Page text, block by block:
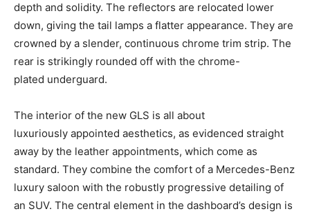
depth and solidity. The reflectors are relocated lower
down, giving the tail lamps a flatter appearance. They are
crowned by a slender, continuous chrome trim strip. The
rear is strikingly rounded off with the chrome-
plated underguard.
The interior of the new GLS is all about
luxuriously appointed aesthetics, as evidenced straight
away by the leather appointments, which come as
standard. They combine the comfort of a Mercedes-Benz
luxury saloon with the robustly progressive detailing of
an SUV. The central element in the dashboard’s design is